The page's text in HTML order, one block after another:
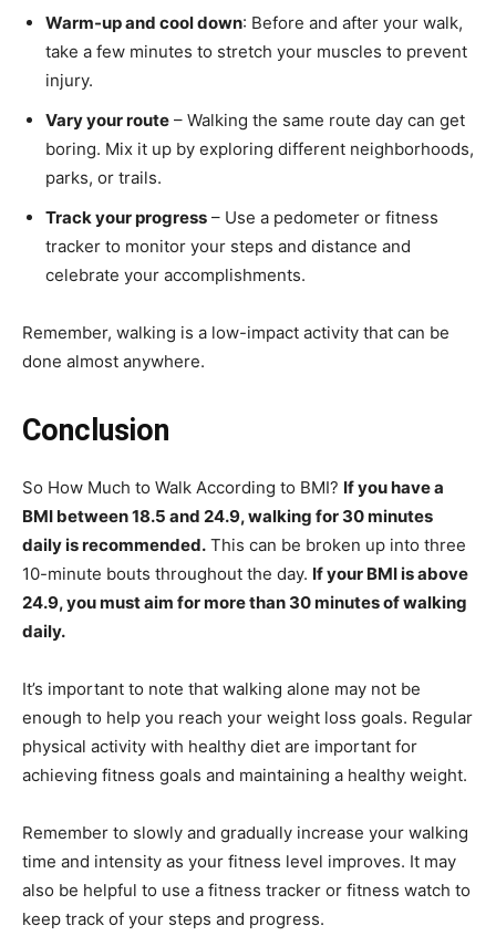
Warm-up and cool down: Before and after your walk,
take a few minutes to stretch your muscles to prevent
injury.
Vary your route – Walking the same route day can get
boring. Mix it up by exploring different neighborhoods,
parks, or trails.
Track your progress – Use a pedometer or fitness
tracker to monitor your steps and distance and
celebrate your accomplishments.
Remember, walking is a low-impact activity that can be
done almost anywhere.
Conclusion
So How Much to Walk According to BMI? If you have a
BMI between 18.5 and 24.9, walking for 30 minutes
daily is recommended. This can be broken up into three
10-minute bouts throughout the day. If your BMI is above
24.9, you must aim for more than 30 minutes of walking
daily.
It’s important to note that walking alone may not be
enough to help you reach your weight loss goals. Regular
physical activity with healthy diet are important for
achieving fitness goals and maintaining a healthy weight.
Remember to slowly and gradually increase your walking
time and intensity as your fitness level improves. It may
also be helpful to use a fitness tracker or fitness watch to
keep track of your steps and progress.